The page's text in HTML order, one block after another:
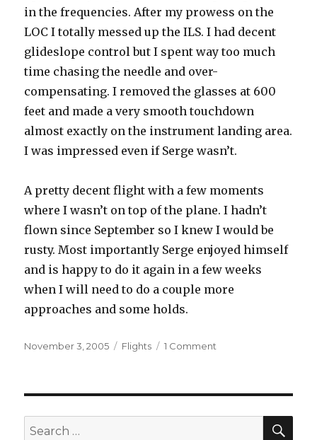
in the frequencies. After my prowess on the
LOC I totally messed up the ILS. I had decent
glideslope control but I spent way too much
time chasing the needle and over-
compensating. I removed the glasses at 600
feet and made a very smooth touchdown
almost exactly on the instrument landing area.
I was impressed even if Serge wasn’t.
A pretty decent flight with a few moments
where I wasn’t on top of the plane. I hadn’t
flown since September so I knew I would be
rusty. Most importantly Serge enjoyed himself
and is happy to do it again in a few weeks
when I will need to do a couple more
approaches and some holds.
Posted
November 3, 2005 Categories
Flights 1 Comment
Search